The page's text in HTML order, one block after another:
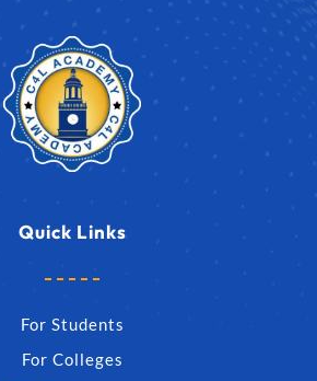
Quick Links
For Students
For Colleges